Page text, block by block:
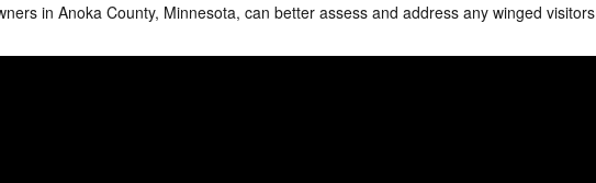
in Anoka County, Minnesota, can better assess and address any winged visitors